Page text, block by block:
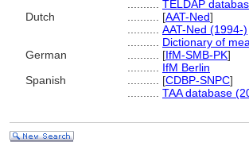
TELDAP
Dutch
[AAT-Ned]
AAT-Ned (1994-)
Dictionary of
German
[IfM-SMB-PK]
IfM Berlin
Spanish
[CDBP-SNPC]
TAA database